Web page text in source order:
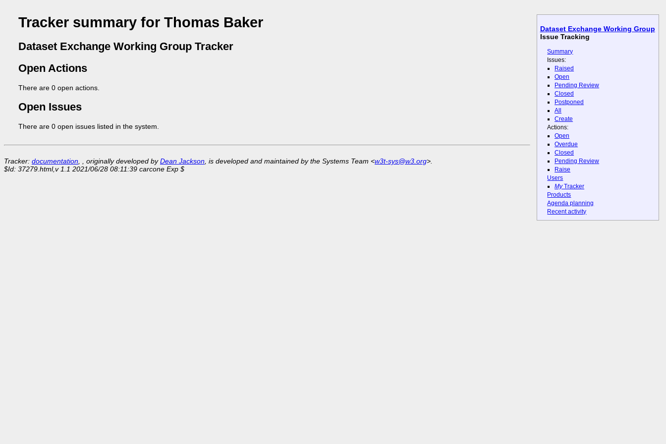
Dataset Exchange Working Group
Issue Tracking
Summary
Issues:
Raised
Open
Pending Review
Closed
Postponed
All
Create
Actions:
Open
Overdue
Closed
Pending Review
Raise
Users
MyTracker
Products
Agenda planning
Recent activity
Tracker summary for Thomas Baker
Dataset Exchange Working Group Tracker
Open Actions
There are 0 open actions.
Open Issues
There are 0 open issues listed in the system.
Tracker: documentation , , originally developed byDean Jackson , is developed and maintained by the Systems Team <w3t-sys@w3.org>.
$Id: 37279.html,v 1.1 2021/06/28 08:11:39 carcone Exp $